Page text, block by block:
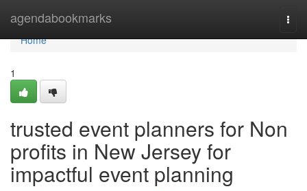
agendabookmarks
Home
Home
1
trusted event planners for Non
profits in New Jersey for
impactful event planning